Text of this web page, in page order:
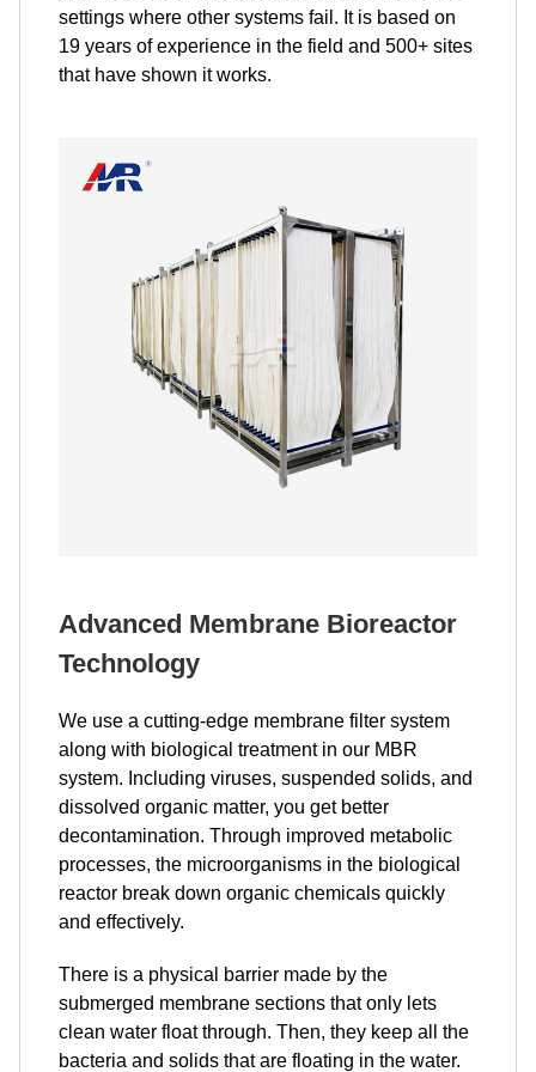
settings where other systems fail. It is based on
19 years of experience in the field and 500+ sites
that have shown it works.
Advanced Membrane Bioreactor
Technology
We use a cutting-edge membrane filter system
along with biological treatment in our MBR
system. Including viruses, suspended solids, and
dissolved organic matter, you get better
decontamination. Through improved metabolic
processes, the microorganisms in the biological
reactor break down organic chemicals quickly
and effectively.
There is a physical barrier made by the
submerged membrane sections that only lets
clean water float through. Then, they keep all the
bacteria and solids that are floating in the water.